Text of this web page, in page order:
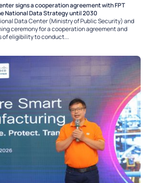
signs a cooperation agreement with FPT
National Data Strategy until 2030
Data Center (Ministry of Public Security) and
ceremony for a cooperation agreement and
eligibility to conduct...